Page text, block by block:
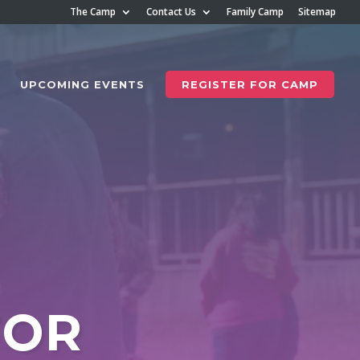
The Camp Contact Us Family Camp Sitemap
UPCOMING EVENTS REGISTER FOR CAMP